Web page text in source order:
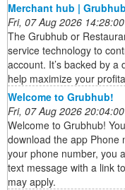
Merchant hub |
Fri, 07 Aug 2026
The Grubhub or
service technology to
account. It’s backed by
help maximize your
Welcome to Grubhub!
Fri, 07 Aug 2026
Welcome to Grubhub!
download the app Phone
your phone number, you
text message with a link
may apply.